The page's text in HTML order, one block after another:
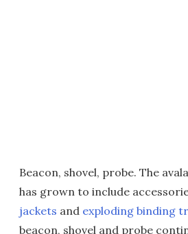
Beacon, shovel, probe. The
has grown to include
jackets and exploding binding
beacon, shovel and probe